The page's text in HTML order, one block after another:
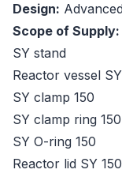
Design:
Scope of Supply:
SY stand
Reactor vessel
SY clamp 150
SY clamp ring 150
SY O-ring 150
Reactor lid SY